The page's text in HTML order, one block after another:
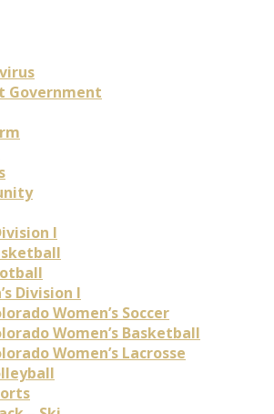
Government
I
Division I
Women’s Soccer
Women’s Basketball
Women’s Lacrosse